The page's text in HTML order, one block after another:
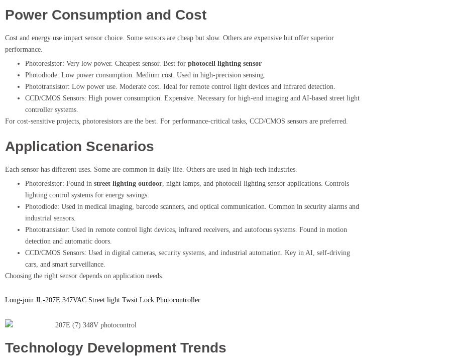
Power Consumption and Cost
Cost and energy use impact sensor choice. Some sensors are cheap but slow. Others are expensive but offer superior
performance.
Photoresistor: Very low power. Cheapest sensor. Best for photocell lighting sensor
Photodiode: Low power consumption. Medium cost. Used in high-precision sensing.
Phototransistor: Low power use. Moderate cost. Ideal for remote control light devices and infrared detection.
CCD/CMOS Sensors: High power consumption. Expensive. Necessary for high-end imaging and AI-based street light
controller systems.
For cost-sensitive projects, photoresistors are the best. For performance-critical tasks, CCD/CMOS sensors are preferred.
Application Scenarios
Each sensor has different uses. Some are common in daily life. Others are used in high-tech industries.
Photoresistor: Found in street lighting outdoor, night lamps, and photocell lighting sensor applications. Controls
lighting control systems for energy savings.
Photodiode: Used in medical imaging, barcode scanners, and optical communication. Common in security alarms and
industrial sensors.
Phototransistor: Used in remote control light devices, infrared receivers, and autofocus systems. Found in motion
detection and automatic doors.
CCD/CMOS Sensors: Used in digital cameras, security systems, and industrial automation. Key in AI, self-driving
cars, and smart surveillance.
Choosing the right sensor depends on application needs.
Long-join JL-207E 347VAC Street light Twsit Lock Photocontroller
Technology Development Trends